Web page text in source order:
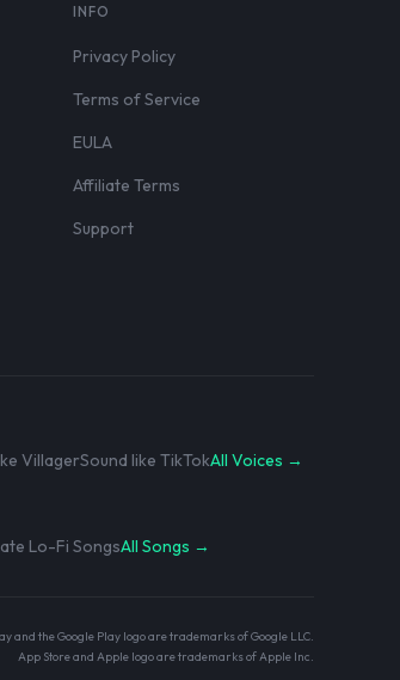
INFO
Privacy Policy
Terms of Service
EULA
Affiliate Terms
Support
VillagerSound like TikTokAll Voices →
Lo-Fi SongsAll Songs →
and the Google Play logo are trademarks of Google LLC.
App Store and Apple logo are trademarks of Apple Inc.